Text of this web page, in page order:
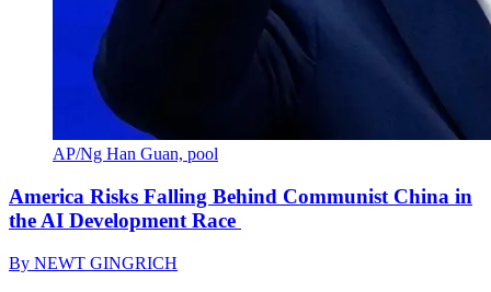
AP/Ng Han Guan, pool
America Risks Falling Behind Communist China in
the AI Development Race
By NEWT GINGRICH